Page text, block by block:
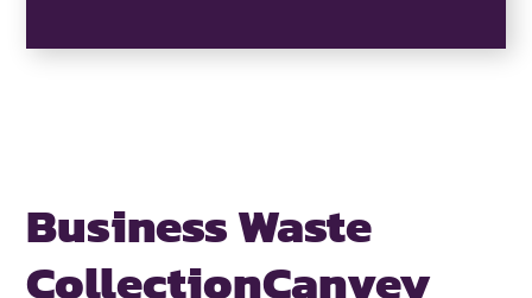
Business Waste
CollectionCanvey